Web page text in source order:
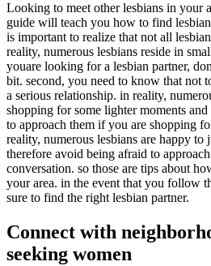
Looking to meet other lesbians in your
guide will teach you how to find
is important to realize that not all
reality, numerous lesbians reside in
youare looking for a lesbian partner,
bit. second, you need to know that not
a serious relationship. in reality,
shopping for some lighter moments
to approach them if you are shopping
reality, numerous lesbians are happy
therefore avoid being afraid to
conversation. so those are tips about
your area. in the event that you follow
sure to find the right lesbian partner.
Connect with
seeking women